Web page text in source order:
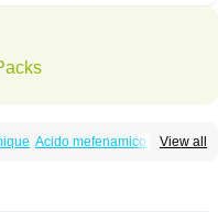
View all
Acido mefenamico